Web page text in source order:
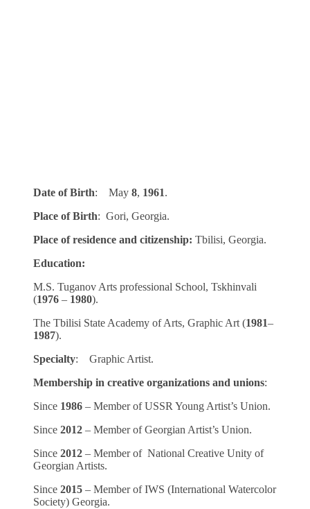
Date of Birth: May 8, 1961.
Place of Birth: Gori, Georgia.
Place of residence and citizenship: Tbilisi, Georgia.
Education:
M.S. Tuganov Arts professional School, Tskhinvali
(1976 – 1980).
The Tbilisi State Academy of Arts, Graphic Art (1981–
1987).
Specialty: Graphic Artist.
Membership in creative organizations and unions:
Since 1986 – Member of USSR Young Artist’s Union.
Since 2012 – Member of Georgian Artist’s Union.
Since 2012 – Member of National Creative Unity of
Georgian Artists.
Since 2015 – Member of IWS (International Watercolor
Society) Georgia.